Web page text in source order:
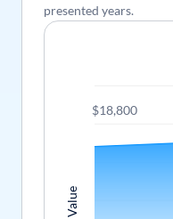
Value
$18,800
presented years.